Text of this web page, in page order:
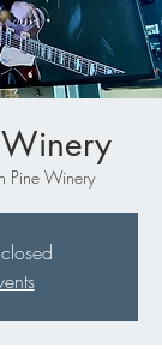
Pine Winery